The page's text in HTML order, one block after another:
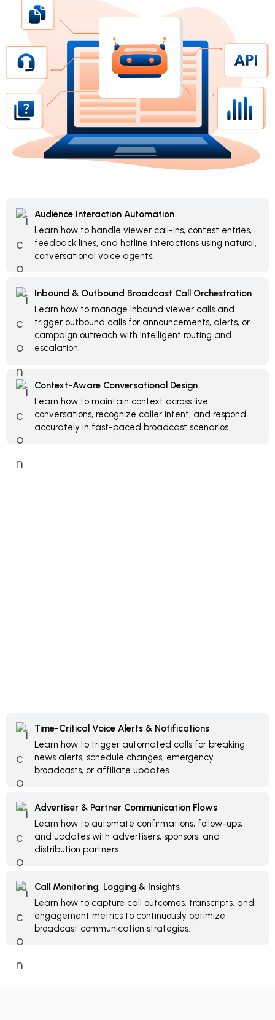
Audience Interaction Automation
Learn how to handle viewer call-ins, contest entries,
feedback lines, and hotline interactions using natural,
conversational voice agents.
Inbound & Outbound Broadcast Call Orchestration
Learn how to manage inbound viewer calls and
trigger outbound calls for announcements, alerts, or
campaign outreach with intelligent routing and
escalation.
Context-Aware Conversational Design
Learn how to maintain context across live
conversations, recognize caller intent, and respond
accurately in fast-paced broadcast scenarios.
Time-Critical Voice Alerts & Notifications
Learn how to trigger automated calls for breaking
news alerts, schedule changes, emergency
broadcasts, or affiliate updates.
Advertiser & Partner Communication Flows
Learn how to automate confirmations, follow-ups,
and updates with advertisers, sponsors, and
distribution partners.
Call Monitoring, Logging & Insights
Learn how to capture call outcomes, transcripts, and
engagement metrics to continuously optimize
broadcast communication strategies.